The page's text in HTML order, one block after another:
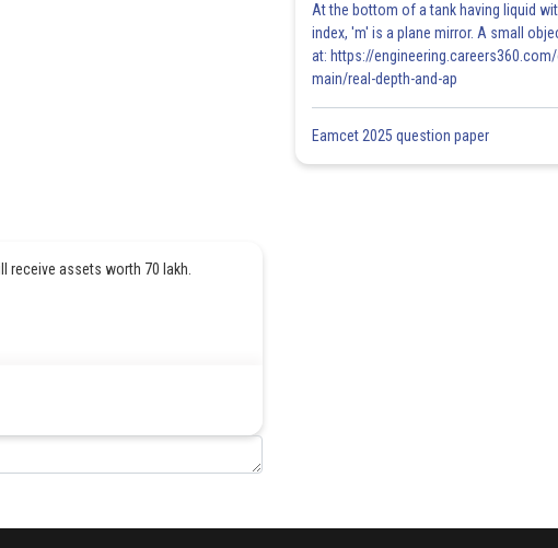
receive assets worth 70 lakh.
= 80 lakhs which is more than the
At the bottom of a tank having liquid
index, 'm' is a plane mirror. A small
at: https://
main/real-depth-and-ap
Eamcet 2025 question paper